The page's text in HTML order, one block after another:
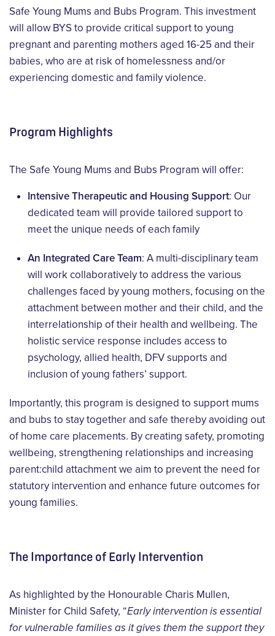
Safe Young Mums and Bubs Program. This investment
will allow BYS to provide critical support to young
pregnant and parenting mothers aged 16-25 and their
babies, who are at risk of homelessness and/or
experiencing domestic and family violence.
Program Highlights
The Safe Young Mums and Bubs Program will offer:
Intensive Therapeutic and Housing Support: Our
dedicated team will provide tailored support to
meet the unique needs of each family
An Integrated Care Team: A multi-disciplinary team
will work collaboratively to address the various
challenges faced by young mothers, focusing on the
attachment between mother and their child, and the
interrelationship of their health and wellbeing. The
holistic service response includes access to
psychology, allied health, DFV supports and
inclusion of young fathers’ support.
Importantly, this program is designed to support mums
and bubs to stay together and safe thereby avoiding out
of home care placements. By creating safety, promoting
wellbeing, strengthening relationships and increasing
parent:child attachment we aim to prevent the need for
statutory intervention and enhance future outcomes for
young families.
The Importance of Early Intervention
As highlighted by the Honourable Charis Mullen,
Minister for Child Safety, “Early intervention is essential
for vulnerable families as it gives them the support they